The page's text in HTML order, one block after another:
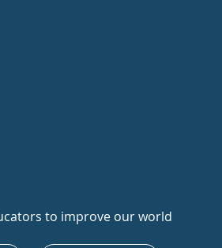
to improve our world